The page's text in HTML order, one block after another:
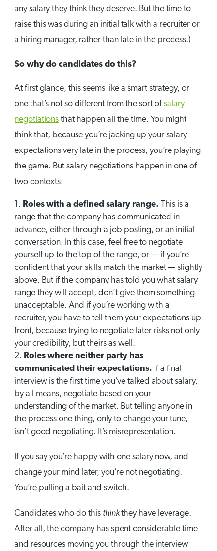
any salary they think they deserve. But the time to
raise this was during an initial talk with a recruiter or
a hiring manager, rather than late in the process.)
So why do candidates do this?
At first glance, this seems like a smart strategy, or
one that’s not so different from the sort of salary
negotiations that happen all the time. You might
think that, because you’re jacking up your salary
expectations very late in the process, you’re playing
the game. But salary negotiations happen in one of
two contexts:
Roles with a defined salary range. This is a
range that the company has communicated in
advance, either through a job posting, or an initial
conversation. In this case, feel free to negotiate
yourself up to the top of the range, or — if you’re
confident that your skills match the market — slightly
above. But if the company has told you what salary
range they will accept, don’t give them something
unacceptable. And if you’re working with a
recruiter, you have to tell them your expectations up
front, because trying to negotiate later risks not only
your credibility, but theirs as well.
Roles where neither party has
communicated their expectations. If a final
interview is the first time you’ve talked about salary,
by all means, negotiate based on your
understanding of the market. But telling anyone in
the process one thing, only to change your tune,
isn’t good negotiating. It’s misrepresentation.
If you say you’re happy with one salary now, and
change your mind later, you’re not negotiating.
You’re pulling a bait and switch.
Candidates who do this thinkthey have leverage.
After all, the company has spent considerable time
and resources moving you through the interview